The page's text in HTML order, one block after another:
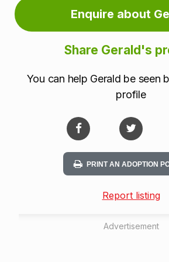
Enquire about
Share Gerald's
You can help Gerald be seen
profile
PRINT AN ADOPTION
Report listing
Advertisement